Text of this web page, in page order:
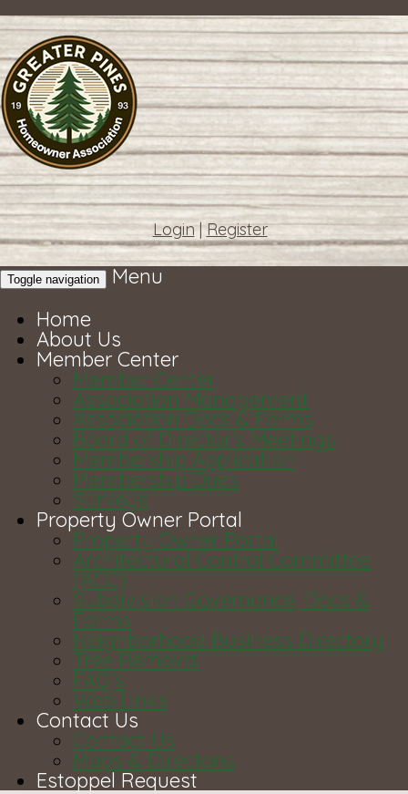
Login|Register
Toggle navigation
Menu
Home
About Us
Member Center
Member Center
Association Management
Association Docs & Forms
Board of Director's Meetings
Membership Application
Membership Dues
Surveys
Property Owner Portal
Property Owner Portal
Architectural Control Committee
(ACC)
Subdivision Governance, Docs &
Forms
Neighborhood Business Directory
Tree Removal
FAQ's
Web Links
Contact Us
Contact Us
Maps & Directons
Estoppel Request